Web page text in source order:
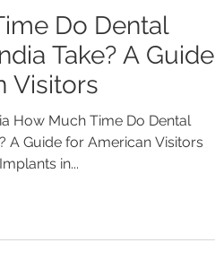
Do Dental
Take? A Guide
Visitors
How Much Time Do Dental
A Guide for American Visitors
in...